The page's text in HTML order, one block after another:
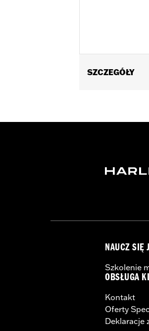
SZCZEGÓŁY
Resistant Shields,
NAUCZ SIĘ
Szkolenie
OBSŁUGA
Kontakt
Oferty
Deklaracje